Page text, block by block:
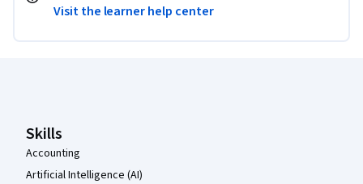
Visit the learner help center
Skills
Accounting
Artificial Intelligence (AI)